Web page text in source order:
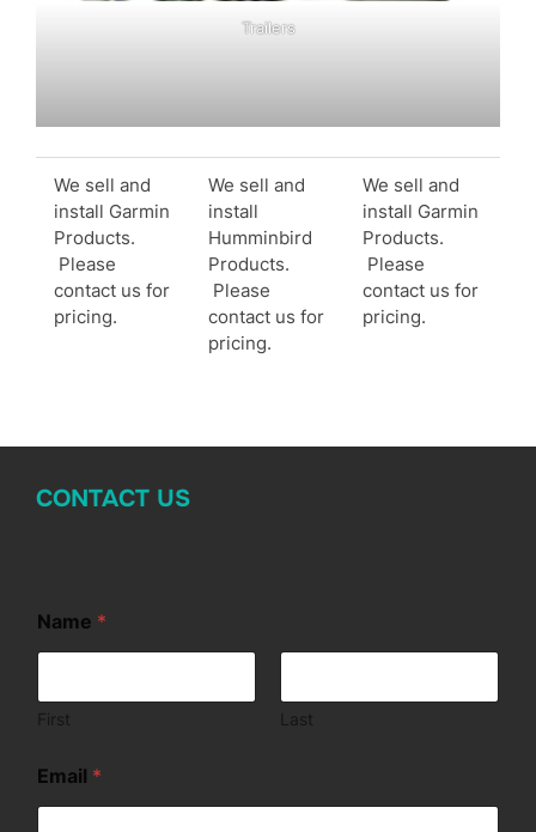
Trailers
We sell and
install Garmin
Products.
Please
contact us for
pricing.
We sell and
install
Humminbird
Products.
Please
contact us for
pricing.
We sell and
install Garmin
Products.
Please
contact us for
pricing.
CONTACT US
Name *
First Last
M
e
Email *